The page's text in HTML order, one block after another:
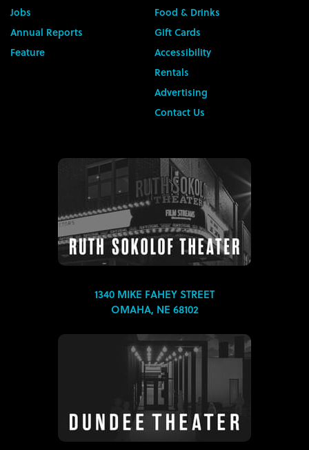
Jobs
Annual Reports
Feature
Food & Drinks
Gift Cards
Accessibility
Rentals
Advertising
Contact Us
1340 MIKE FAHEY STREET
OMAHA, NE 68102